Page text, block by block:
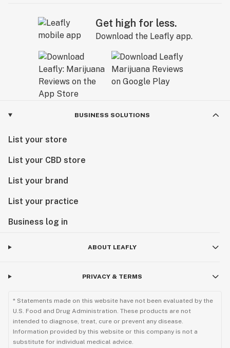
Get high for less.
Download the Leafly app.
BUSINESS SOLUTIONS
List your store
List your CBD store
List your brand
List your practice
Business log in
ABOUT LEAFLY
PRIVACY & TERMS
* Statements made on this website have not been evaluated by the
U.S. Food and Drug Administration. These products are not
intended to diagnose, treat, cure or prevent any disease.
Information provided by this website or this company is not a
substitute for individual medical advice.